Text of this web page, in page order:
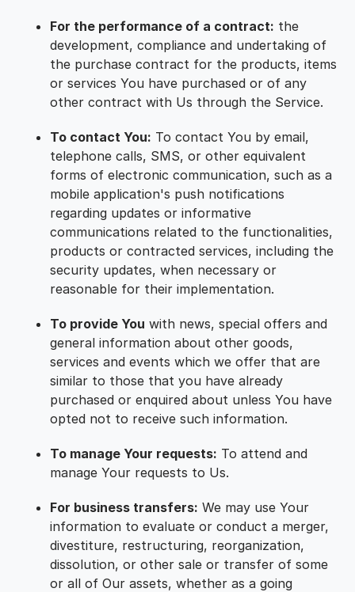
For the performance of a contract: the
development, compliance and undertaking of
the purchase contract for the products, items
or services You have purchased or of any
other contract with Us through the Service.
To contact You: To contact You by email,
telephone calls, SMS, or other equivalent
forms of electronic communication, such as a
mobile application's push notifications
regarding updates or informative
communications related to the functionalities,
products or contracted services, including the
security updates, when necessary or
reasonable for their implementation.
To provide You with news, special offers and
general information about other goods,
services and events which we offer that are
similar to those that you have already
purchased or enquired about unless You have
opted not to receive such information.
To manage Your requests: To attend and
manage Your requests to Us.
For business transfers: We may use Your
information to evaluate or conduct a merger,
divestiture, restructuring, reorganization,
dissolution, or other sale or transfer of some
or all of Our assets, whether as a going